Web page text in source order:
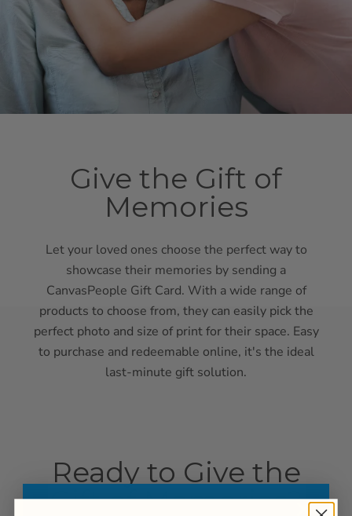
Give the Gift of
Memories
Let your loved ones choose the perfect way to
showcase their memories by sending a
CanvasPeople Gift Card. With a wide range of
products to choose from, they can easily pick the
perfect photo and size of print for their space. Easy
to purchase and redeemable online, it's the ideal
last-minute gift solution.
Ready to Give the
Gift of Memories?